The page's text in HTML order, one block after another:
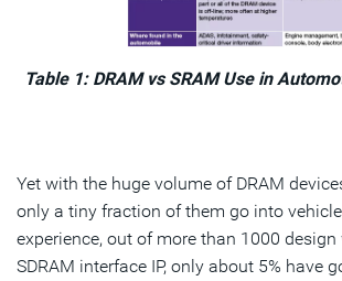
Table 1: DRAM vs SRAM Use in
Yet with the huge volume of DRAM
only a tiny fraction of them go into
experience, out of more than 1000 design
SDRAM interface IP, only about 5% have